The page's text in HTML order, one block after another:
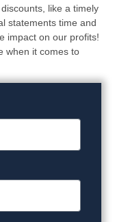
like a timely
statements time and
impact on our profits!
when it comes to